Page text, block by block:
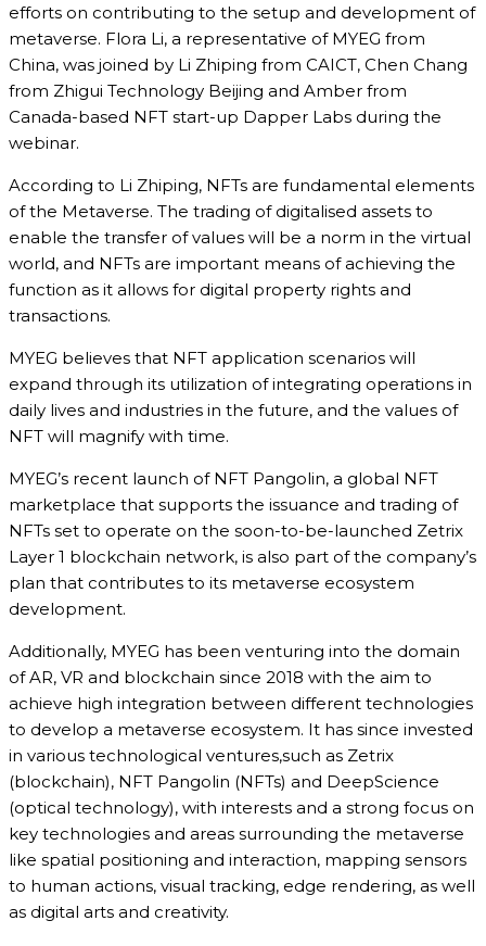
efforts on contributing to the setup and development of
metaverse. Flora Li, a representative of MYEG from
China, was joined by Li Zhiping from CAICT, Chen Chang
from Zhigui Technology Beijing and Amber from
Canada-based NFT start-up Dapper Labs during the
webinar.
According to Li Zhiping, NFTs are fundamental elements
of the Metaverse. The trading of digitalised assets to
enable the transfer of values will be a norm in the virtual
world, and NFTs are important means of achieving the
function as it allows for digital property rights and
transactions.
MYEG believes that NFT application scenarios will
expand through its utilization of integrating operations in
daily lives and industries in the future, and the values of
NFT will magnify with time.
MYEG’s recent launch of NFT Pangolin, a global NFT
marketplace that supports the issuance and trading of
NFTs set to operate on the soon-to-be-launched Zetrix
Layer 1 blockchain network, is also part of the company’s
plan that contributes to its metaverse ecosystem
development.
Additionally, MYEG has been venturing into the domain
of AR, VR and blockchain since 2018 with the aim to
achieve high integration between different technologies
to develop a metaverse ecosystem. It has since invested
in various technological ventures,such as Zetrix
(blockchain), NFT Pangolin (NFTs) and DeepScience
(optical technology), with interests and a strong focus on
key technologies and areas surrounding the metaverse
like spatial positioning and interaction, mapping sensors
to human actions, visual tracking, edge rendering, as well
as digital arts and creativity.